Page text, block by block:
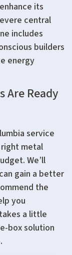
its
central
includes
builders
energy
Are Ready
service
metal
We’ll
gain a better
the
you
a little
box solution